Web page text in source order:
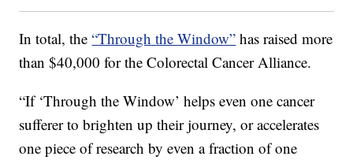
In total, the“Through the Window” has raised more
than $40,000 for the Colorectal Cancer Alliance.
“If ‘Through the Window’ helps even one cancer
sufferer to brighten up their journey, or accelerates
one piece of research by even a fraction of one